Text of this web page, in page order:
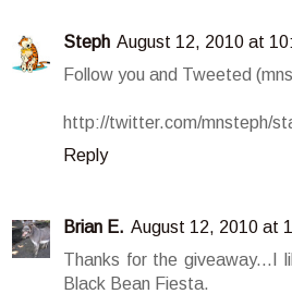
Steph August 12, 2010 at
Follow you and Tweeted
http://twitter.com/mnsteph/
Reply
Brian E. August 12, 2010 at
Thanks for the giveaway...I
Black Bean Fiesta.